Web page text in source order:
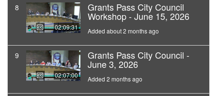
8
02:09:31
Grants Pass City Council
Workshop - June 15, 2026
Added about 2 months ago
9
02:07:00
Grants Pass City Council -
June 3, 2026
Added 2 months ago